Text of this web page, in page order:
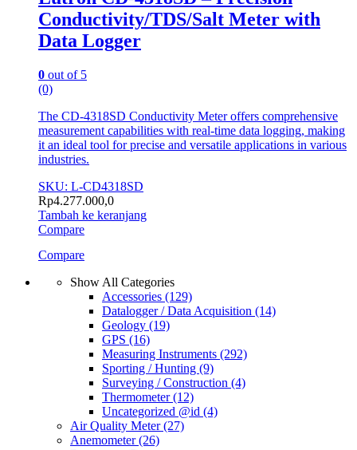
Conductivity/TDS/Salt Meter with
Data Logger
0 out of 5
(0)
The CD-4318SD Conductivity Meter offers comprehensive
measurement capabilities with real-time data logging, making
it an ideal tool for precise and versatile applications in various
industries.
SKU: L-CD4318SD
Rp4.277.000,0
Tambah ke keranjang
Compare
Compare
Show All Categories
Accessories (129)
Datalogger / Data Acquisition (14)
Geology (19)
GPS (16)
Measuring Instruments (292)
Sporting / Hunting (9)
Surveying / Construction (4)
Thermometer(12)
Uncategorized @id (4)
Air Quality Meter(27)
Anemometer(26)